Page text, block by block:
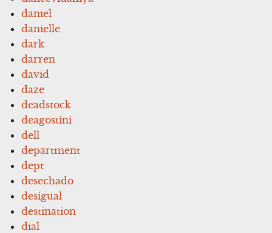
daniel
danielle
dark
darren
david
daze
deadstock
deagostini
dell
department
dept
desechado
desigual
destination
dial